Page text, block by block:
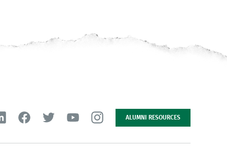
ALUMNI RESOURCES